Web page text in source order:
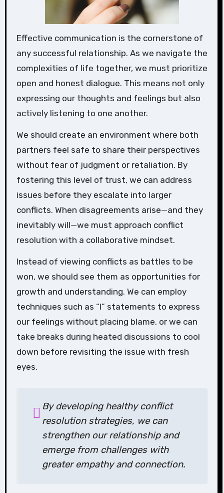
Effective communication is the cornerstone of
any successful relationship. As we navigate the
complexities of life together, we must prioritize
open and honest dialogue. This means not only
expressing our thoughts and feelings but also
actively listening to one another.
We should create an environment where both
partners feel safe to share their perspectives
without fear of judgment or retaliation. By
fostering this level of trust, we can address
issues before they escalate into larger
conflicts. When disagreements arise—and they
inevitably will—we must approach conflict
resolution with a collaborative mindset.
Instead of viewing conflicts as battles to be
won, we should see them as opportunities for
growth and understanding. We can employ
techniques such as “I” statements to express
our feelings without placing blame, or we can
take breaks during heated discussions to cool
down before revisiting the issue with fresh
eyes.
By developing healthy conflict
resolution strategies, we can
strengthen our relationship and
emerge from challenges with
greater empathy and connection.